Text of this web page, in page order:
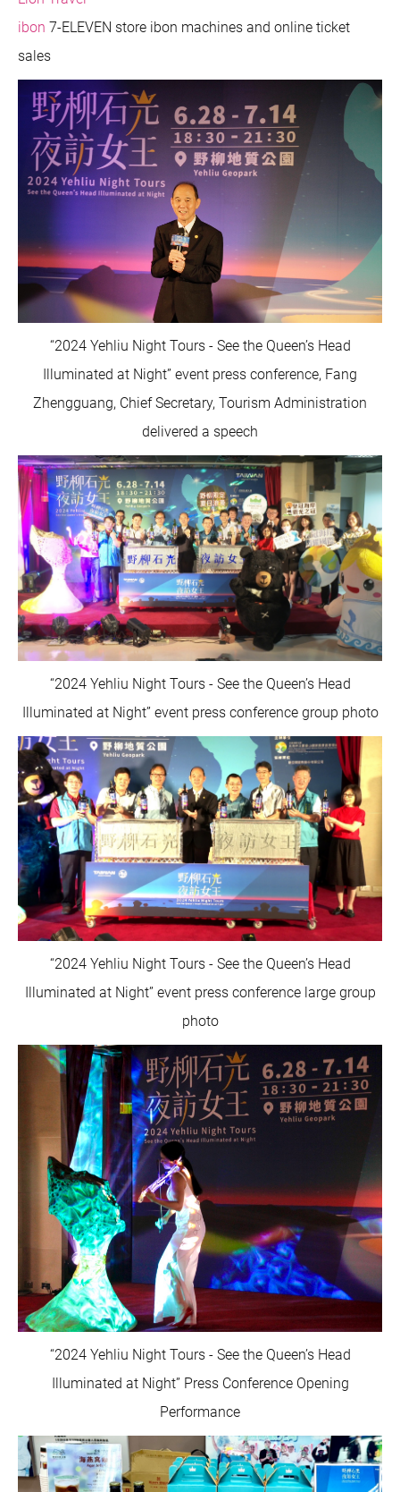
ibon 7-ELEVEN store ibon machines and online ticket
sales
“2024 Yehliu Night Tours - See the Queen’s Head
Illuminated at Night” event press conference, Fang
Zhengguang, Chief Secretary, Tourism Administration
delivered a speech
“2024 Yehliu Night Tours - See the Queen’s Head
Illuminated at Night” event press conference group photo
“2024 Yehliu Night Tours - See the Queen’s Head
Illuminated at Night” event press conference large group
photo
“2024 Yehliu Night Tours - See the Queen’s Head
Illuminated at Night” Press Conference Opening
Performance